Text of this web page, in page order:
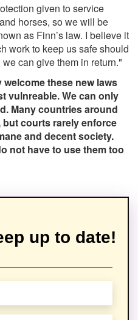
given to service
horses, so we will be
as Finn’s law. I believe it
work to keep us safe should
can give them in return."
these new laws
vulnreable. We can only
Many countries around
courts rarely enforce
and decent society.
not have to use them too
up to date!